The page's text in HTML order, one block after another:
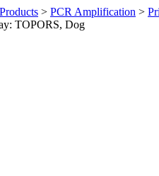
Products > PCR Amplification >
TOPORS, Dog